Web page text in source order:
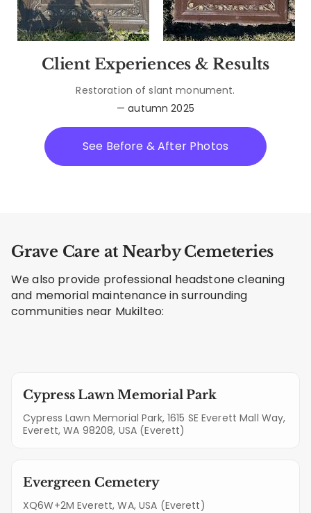
Client Experiences & Results
Restoration of slant monument.
— autumn 2025
See Before & After Photos
Grave Care at Nearby Cemeteries
We also provide professional headstone cleaning
and memorial maintenance in surrounding
communities near Mukilteo:
Cypress Lawn Memorial Park
Cypress Lawn Memorial Park, 1615 SE Everett Mall Way,
Everett, WA 98208, USA (Everett)
Evergreen Cemetery
XQ6W+2M Everett, WA, USA (Everett)